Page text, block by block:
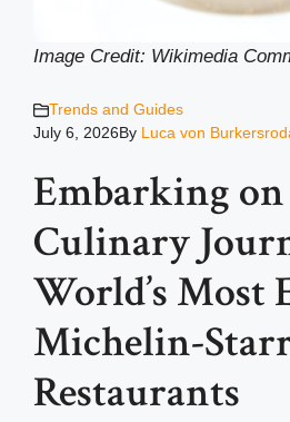
Image Credit: Wikimedia
Trends and Guides
July 6, 2026By Luca von
Embarking on
Culinary
World’s Most
Michelin-
Restaurants